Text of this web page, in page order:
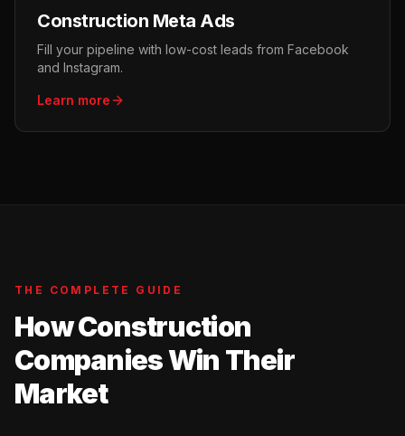
Construction Meta Ads
Fill your pipeline with low-cost leads from Facebook
and Instagram.
Learn more
THE COMPLETE GUIDE
How Construction
Companies Win Their
Market